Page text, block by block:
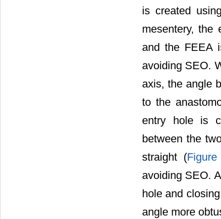
is created
mesentery, the
and the FEEA
avoiding SEO.
axis, the angle
to the
entry hole is
between the
straight (
avoiding SEO.
hole and
angle more